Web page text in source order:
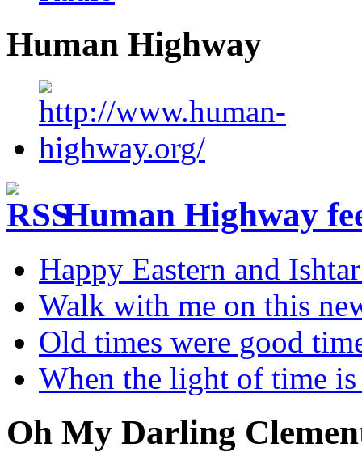
Human Highway
Human Highway
Happy Eastern and
Walk with me on this
Old times were good
When the light of time is
Oh My Darling